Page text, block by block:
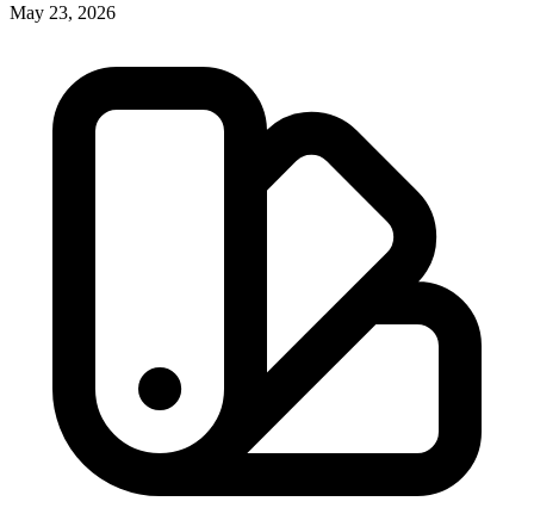
May 23, 2026